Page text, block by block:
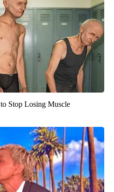
Stop Losing Muscle